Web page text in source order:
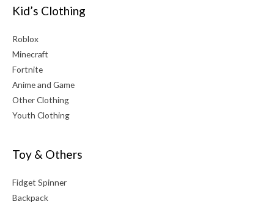
Kid’s Clothing
Roblox
Minecraft
Fortnite
Anime and Game
Other Clothing
Youth Clothing
Toy & Others
Fidget Spinner
Backpack